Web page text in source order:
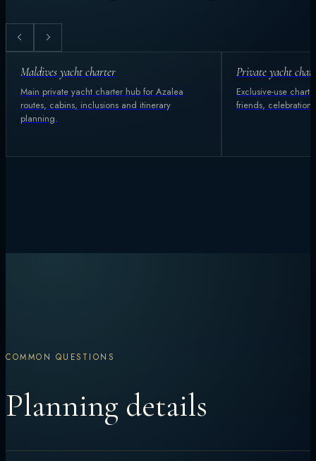
Maldives yacht charter
Main private yacht charter hub for Azalea
routes, cabins, inclusions and itinerary
planning.
Private yacht
Exclusive-use
friends,
COMMON QUESTIONS
Planning details